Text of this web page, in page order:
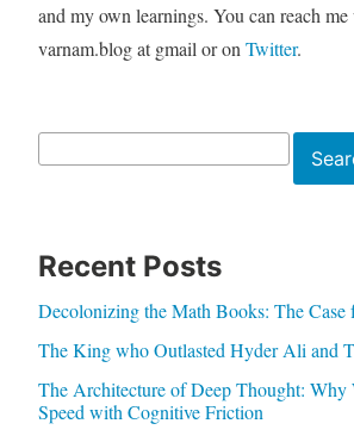
and my own learnings. You can reach
varnam.blog at gmail or on Twitter.
Recent Posts
Decolonizing the Math Books: The Case
The King who Outlasted Hyder Ali and
The Architecture of Deep Thought:
Speed with Cognitive Friction